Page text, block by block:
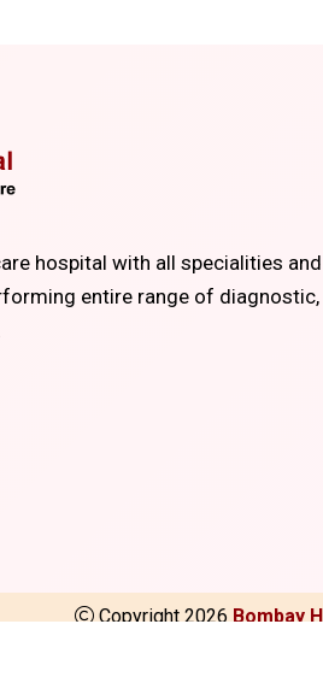
hospital with all specialities
entire range of
Copyright 2026 Bombay